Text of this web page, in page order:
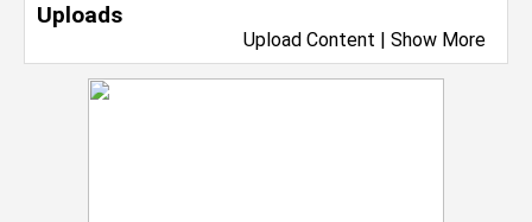
Uploads
Upload Content | Show More